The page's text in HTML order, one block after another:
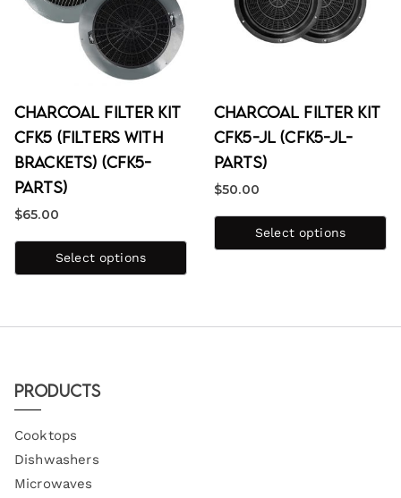
Charcoal Filter Kit
CFK5 (Filters with
Brackets) (CFK5-
PARTS)
$65.00
Select options
Charcoal Filter Kit
CFK5-JL (CFK5-JL-
PARTS)
$50.00
Select options
Products
Cooktops
Dishwashers
Microwaves